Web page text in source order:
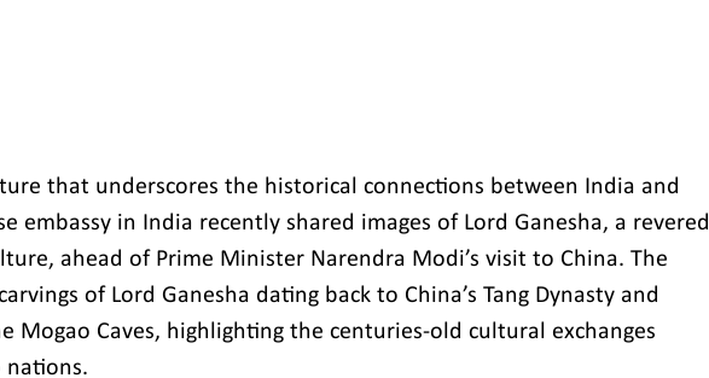
that underscores the historical connections between India and
embassy in India recently shared images of Lord Ganesha, a revered
ahead of Prime Minister Narendra Modi’s visit to China. The
of Lord Ganesha dating back to China’s Tang Dynasty and
Mogao Caves, highlighting the centuries-old cultural exchanges